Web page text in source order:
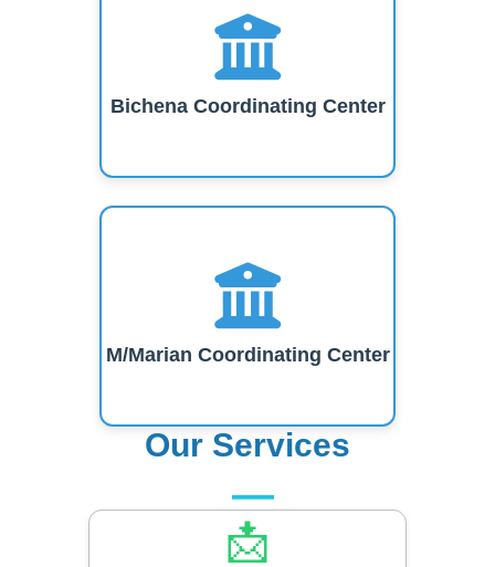
Bichena Coordinating Center
M/Marian Coordinating Center
Our Services
📩